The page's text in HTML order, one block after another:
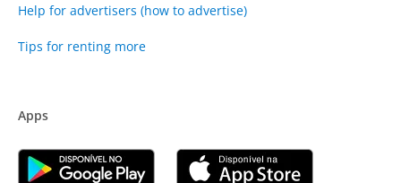
Help for advertisers (how to advertise)
Tips for renting more
Apps